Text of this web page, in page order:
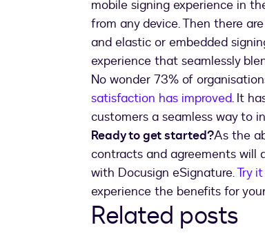
mobile signing experience in
from any device. Then there
and elastic or embedded
experience that seamlessly
No wonder 73% of
satisfaction has improved. It
customers a seamless way to
Ready to get started?As the
contracts and agreements will
with Docusign eSignature.Try
experience the benefits for
Related posts